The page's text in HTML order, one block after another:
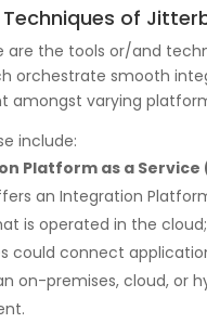
of
are the tools or/and
orchestrate smooth
amongst varying
include:
Platform as a Service
an Integration
is operated in the
could connect
on-premises, cloud, or